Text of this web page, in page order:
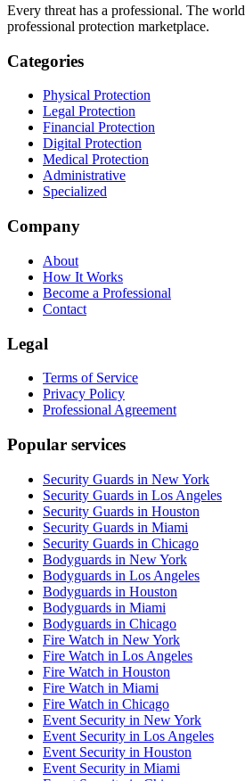
Every threat has a professional. The
professional protection marketplace.
Categories
Physical Protection
Legal Protection
Financial Protection
Digital Protection
Medical Protection
Administrative
Specialized
Company
About
How It Works
Become a Professional
Contact
Legal
Terms of Service
Privacy Policy
Professional Agreement
Popular services
Security Guards in New York
Security Guards in Los Angeles
Security Guards in Houston
Security Guards in Miami
Security Guards in Chicago
Bodyguards in New York
Bodyguards in Los Angeles
Bodyguards in Houston
Bodyguards in Miami
Bodyguards in Chicago
Fire Watch in New York
Fire Watch in Los Angeles
Fire Watch in Houston
Fire Watch in Miami
Fire Watch in Chicago
Event Security in New York
Event Security in Los Angeles
Event Security in Houston
Event Security in Miami